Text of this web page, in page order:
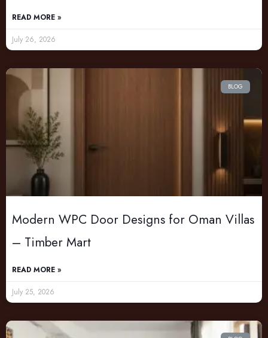
READ MORE »
July 26, 2026
BLOG
Modern WPC Door Designs for Oman Villas
– Timber Mart
READ MORE »
July 25, 2026